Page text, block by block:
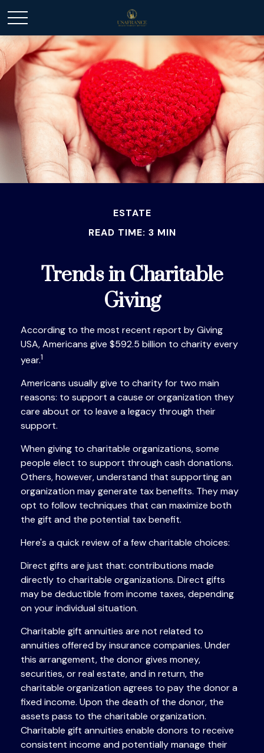
ESTATE
READ TIME: 3 MIN
Trends in Charitable
Giving
According to the most recent report by Giving
USA, Americans give $592.5 billion to charity every
year.1
Americans usually give to charity for two main
reasons: to support a cause or organization they
care about or to leave a legacy through their
support.
When giving to charitable organizations, some
people elect to support through cash donations.
Others, however, understand that supporting an
organization may generate tax benefits. They may
opt to follow techniques that can maximize both
the gift and the potential tax benefit.
Here's a quick review of a few charitable choices:
Direct gifts are just that: contributions made
directly to charitable organizations. Direct gifts
may be deductible from income taxes, depending
on your individual situation.
Charitable gift annuities are not related to
annuities offered by insurance companies. Under
this arrangement, the donor gives money,
securities, or real estate, and in return, the
charitable organization agrees to pay the donor a
fixed income. Upon the death of the donor, the
assets pass to the charitable organization.
Charitable gift annuities enable donors to receive
consistent income and potentially manage their